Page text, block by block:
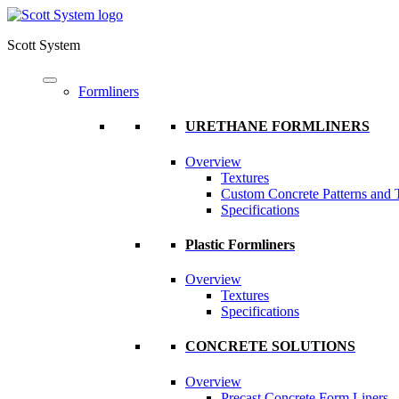
Scott System
Formliners
URETHANE FORMLINERS
Overview
Textures
Custom Concrete Patterns and
Specifications
Plastic Formliners
Overview
Textures
Specifications
CONCRETE SOLUTIONS
Overview